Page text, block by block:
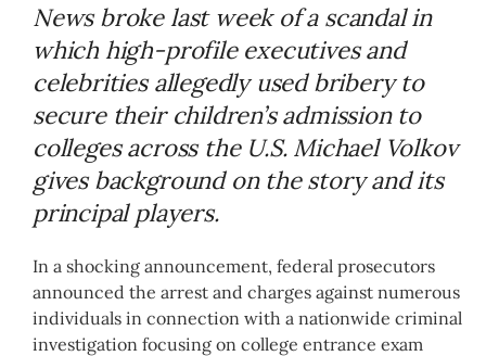
News broke last week of a scandal in
which high-profile executives and
celebrities allegedly used bribery to
secure their children’s admission to
colleges across the U.S. Michael Volkov
gives background on the story and its
principal players.
In a shocking announcement, federal prosecutors
announced the arrest and charges against numerous
individuals in connection with a nationwide criminal
investigation focusing on college entrance exam